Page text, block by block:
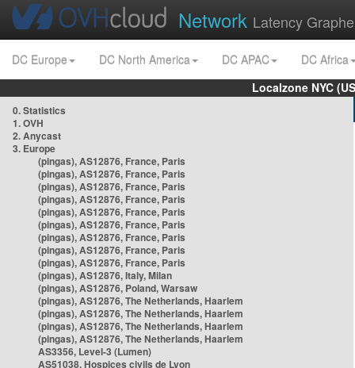
Network Latency
DC Europe DC North America DC APAC
DC Africa
Localzone NYC
0. Statistics
1. OVH
2. Anycast
3. Europe
(pingas), AS12876, France, Paris
(pingas), AS12876, France, Paris
(pingas), AS12876, France, Paris
(pingas), AS12876, France, Paris
(pingas), AS12876, France, Paris
(pingas), AS12876, France, Paris
(pingas), AS12876, France, Paris
(pingas), AS12876, France, Paris
(pingas), AS12876, France, Paris
(pingas), AS12876, Italy, Milan
(pingas), AS12876, Poland, Warsaw
(pingas), AS12876, The Netherlands, Haarlem
(pingas), AS12876, The Netherlands, Haarlem
(pingas), AS12876, The Netherlands, Haarlem
(pingas), AS12876, The Netherlands, Haarlem
AS3356, Level-3 (Lumen)
AS51038, Hospices civils de Lyon